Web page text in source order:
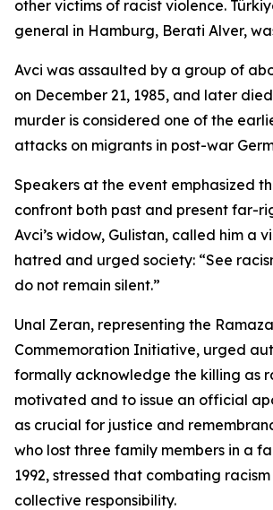
other victims of racist violence.
general in Hamburg, Berati Alver,
Avci was assaulted by a group of
on December 21, 1985, and later
murder is considered one of the
attacks on migrants in post-war
Speakers at the event emphasized
confront both past and present far-
Avci’s widow, Gulistan, called him a
hatred and urged society: “See
do not remain silent.”
Unal Zeran, representing the
Commemoration Initiative, urged
formally acknowledge the killing as
motivated and to issue an official
as crucial for justice and
who lost three family members in a
1992, stressed that combating racism
collective responsibility.